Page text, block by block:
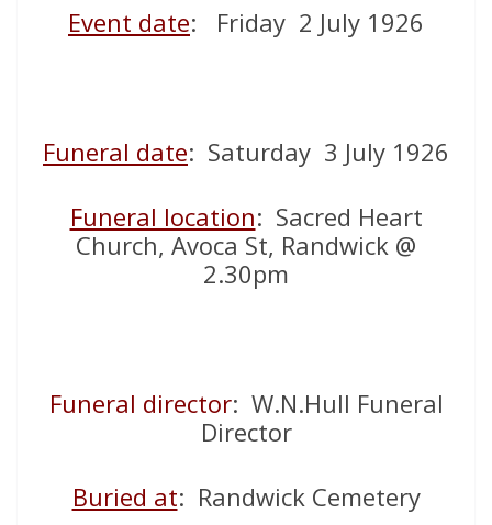
Event date: Friday 2 July 1926
Funeral date: Saturday 3 July 1926
Funeral location: Sacred Heart
Church, Avoca St, Randwick @
2.30pm
Funeral director: W.N.Hull Funeral
Director
Buried at: Randwick Cemetery